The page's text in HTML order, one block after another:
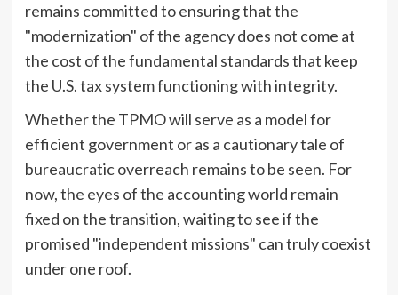
remains committed to ensuring that the
"modernization" of the agency does not come at
the cost of the fundamental standards that keep
the U.S. tax system functioning with integrity.
Whether the TPMO will serve as a model for
efficient government or as a cautionary tale of
bureaucratic overreach remains to be seen. For
now, the eyes of the accounting world remain
fixed on the transition, waiting to see if the
promised "independent missions" can truly coexist
under one roof.